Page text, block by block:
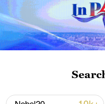
Iran says peace path